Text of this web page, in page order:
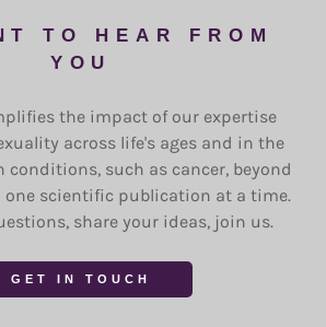
TO HEAR FROM
YOU
the impact of our expertise
across life's ages and in the
conditions, such as cancer, beyond
one scientific publication at a time.
share your ideas, join us.
GET IN TOUCH